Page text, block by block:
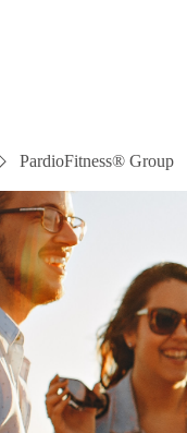
PardioFitness® Group